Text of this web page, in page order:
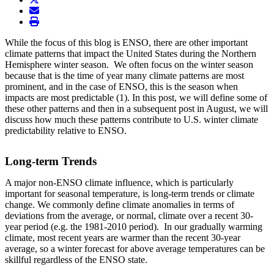
envelope
print
While the focus of this blog is ENSO, there are other important
climate patterns that impact the United States during the Northern
Hemisphere winter season. We often focus on the winter season
because that is the time of year many climate patterns are most
prominent, and in the case of ENSO, this is the season when
impacts are most predictable (1). In this post, we will define some of
these other patterns and then in a subsequent post in August, we will
discuss how much these patterns contribute to U.S. winter climate
predictability relative to ENSO.
Long-term Trends
A major non-ENSO climate influence, which is particularly
important for seasonal temperature, is long-term trends or climate
change. We commonly define climate anomalies in terms of
deviations from the average, or normal, climate over a recent 30-
year period (e.g. the 1981-2010 period). In our gradually warming
climate, most recent years are warmer than the recent 30-year
average, so a winter forecast for above average temperatures can be
skillful regardless of the ENSO state.